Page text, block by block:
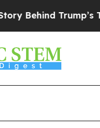
Trump’s Terrible